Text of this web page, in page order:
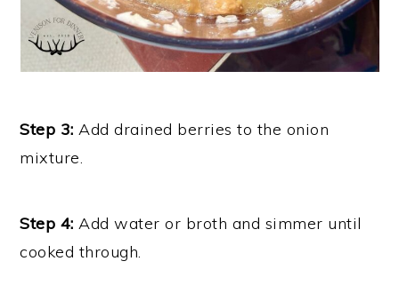
Step 3: Add drained berries to the onion
mixture.
Step 4: Add water or broth and simmer until
cooked through.